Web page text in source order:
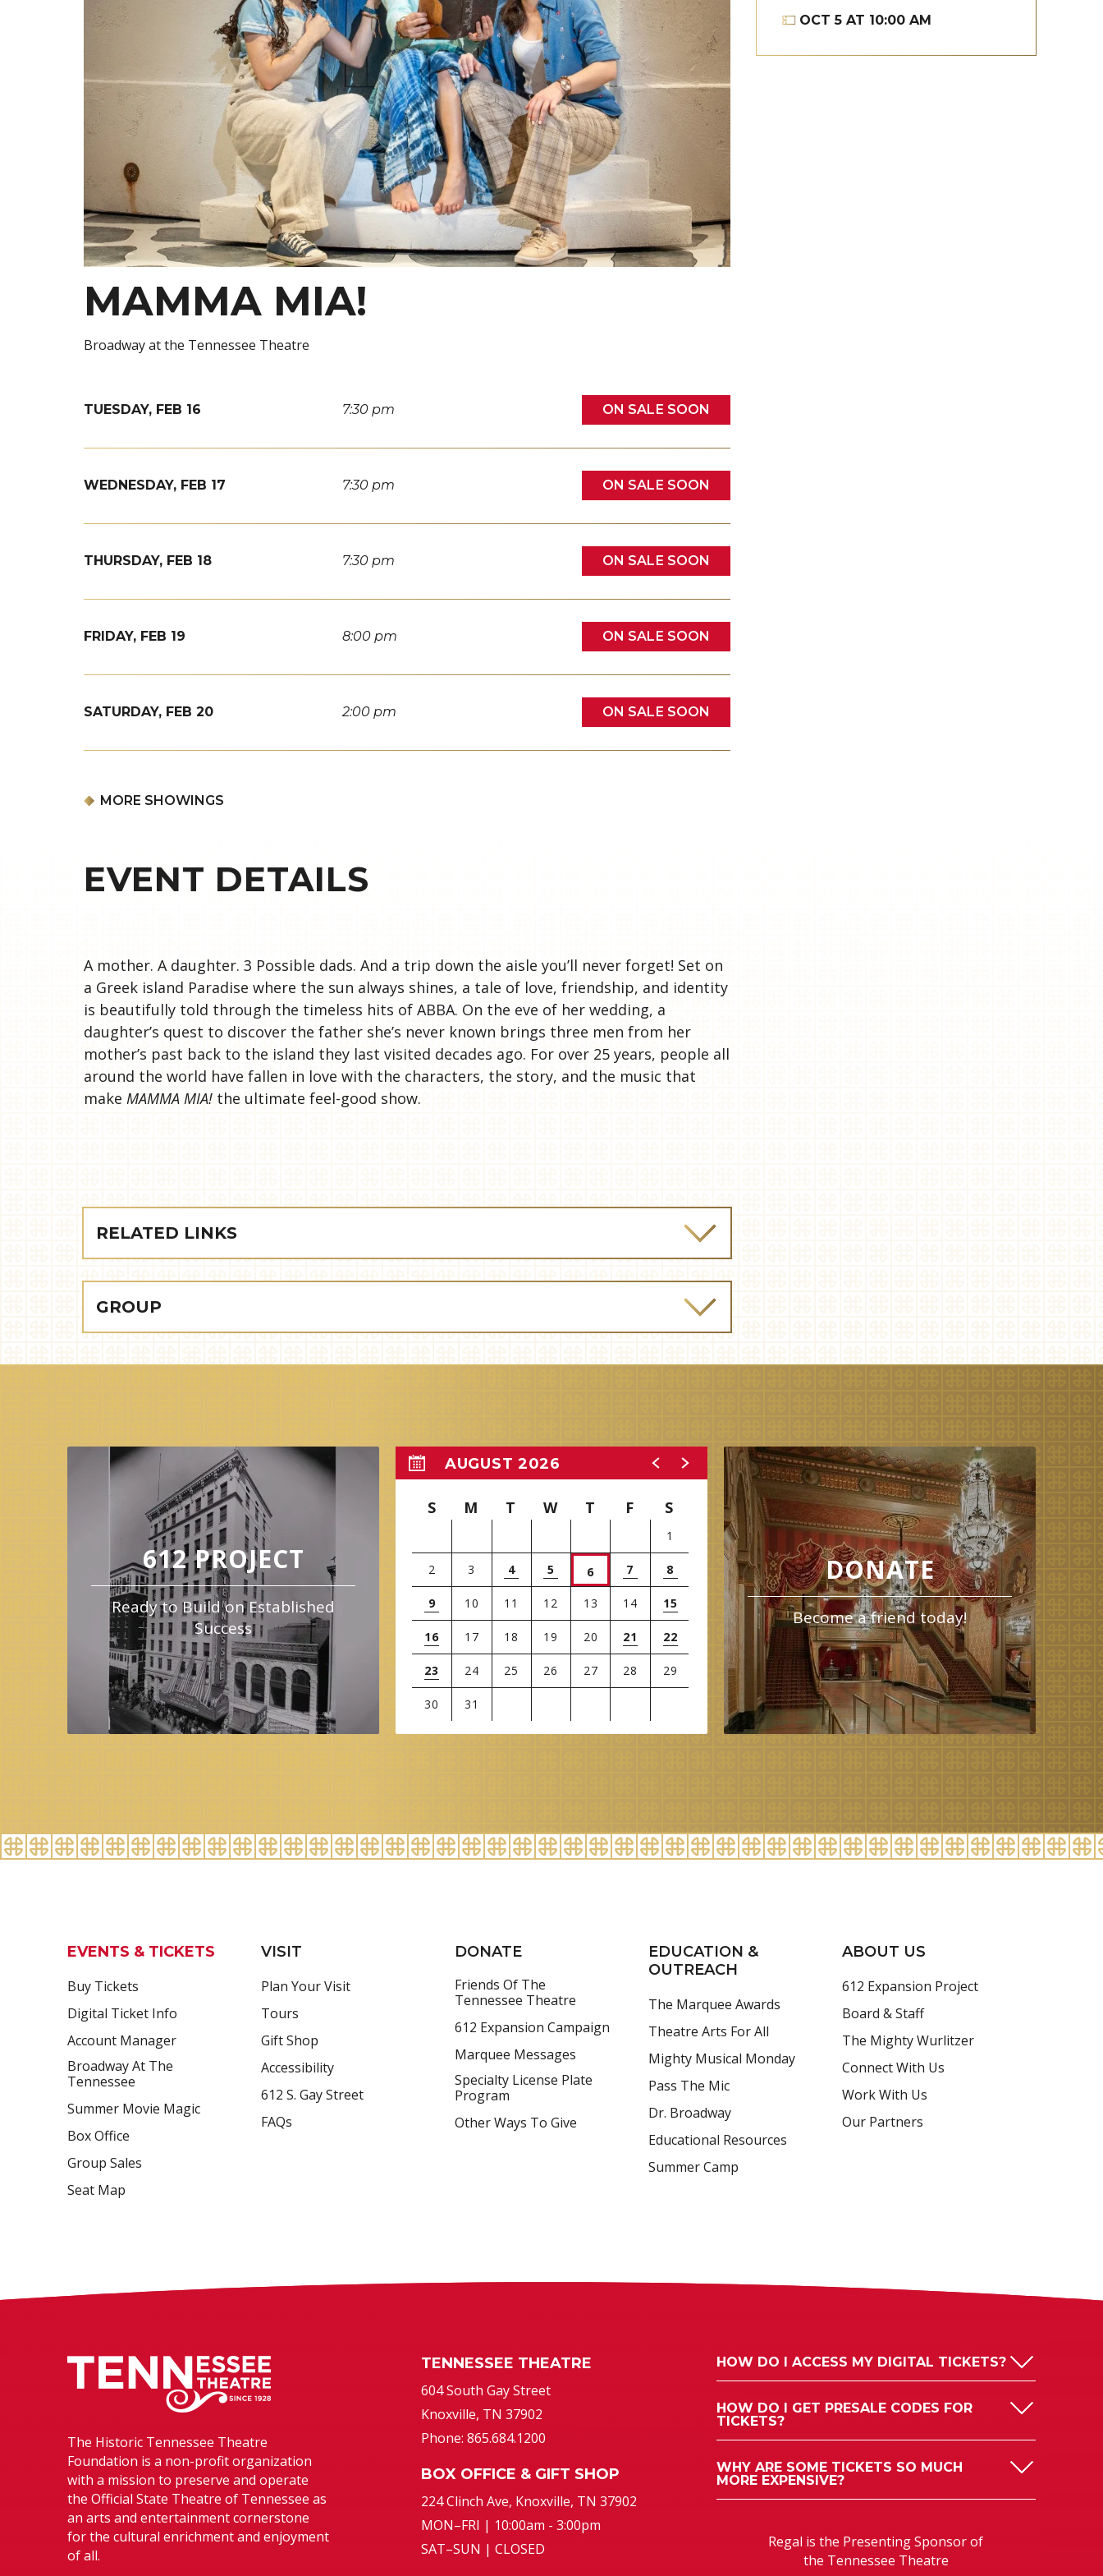
MAMMA MIA!
Broadway at the Tennessee Theatre
OCT5 AT 10:00 AM
TUESDAY, FEB 16 7:30 pm ON SALE SOON
WEDNESDAY, FEB 17 7:30 pm ON SALE SOON
THURSDAY, FEB 18 7:30 pm ON SALE SOON
FRIDAY, FEB 19 8:00 pm ON SALE SOON
SATURDAY, FEB 20 2:00 pm ON SALE SOON
MORE SHOWINGS
EVENT DETAILS
A mother. A daughter. 3 Possible dads. And a trip down the aisle you’ll never forget! Set on
a Greek island Paradise where the sun always shines, a tale of love, friendship, and identity
is beautifully told through the timeless hits of ABBA. On the eve of her wedding, a
daughter’s quest to discover the father she’s never known brings three men from her
mother’s past back to the island they last visited decades ago. For over 25 years, people all
around the world have fallen in love with the characters, the story, and the music that
make MAMMA MIA! the ultimate feel-good show.
RELATED LINKS
GROUP
612 PROJECT
Ready to Build on Established
Success
AUGUST 2026
S M T W T F S
1
2 3 4 5 6 7 8
9 10 11 12 13 14 15
16 17 18 19 20 21 22
23 24 25 26 27 28 29
30 31
2026
DONATE
Become a friend today!
EVENTS & TICKETS
Buy Tickets
Digital Ticket Info
Account Manager
Broadway At The
Tennessee
Summer Movie Magic
Box Office
Group Sales
Seat Map
VISIT
Plan Your Visit
Tours
Gift Shop
Accessibility
612 S. Gay Street
FAQs
DONATE
Friends Of The
Tennessee Theatre
612 Expansion Campaign
Marquee Messages
Specialty License Plate
Program
Other Ways To Give
EDUCATION &
OUTREACH
The Marquee Awards
Theatre Arts For All
Mighty Musical Monday
Pass The Mic
Dr. Broadway
Educational Resources
Summer Camp
ABOUT US
612 Expansion Project
Board & Staff
The Mighty Wurlitzer
Connect With Us
Work With Us
Our Partners
The Historic Tennessee Theatre
Foundation is a non-profit organization
with a mission to preserve and operate
the Official State Theatre of Tennessee as
an arts and entertainment cornerstone
for the cultural enrichment and enjoyment
of all.
TENNESSEE THEATRE
604 South Gay Street
Knoxville, TN 37902
Phone: 865.684.1200
BOX OFFICE & GIFT SHOP
224 Clinch Ave, Knoxville, TN 37902
MON–FRI | 10:00am - 3:00pm
SAT–SUN | CLOSED
HOW DO I ACCESS MY DIGITAL TICKETS?
HOW DO I GET PRESALE CODES FOR
TICKETS?
WHY ARE SOME TICKETS SO MUCH
MORE EXPENSIVE?
Regal is the Presenting Sponsor of
the Tennessee Theatre